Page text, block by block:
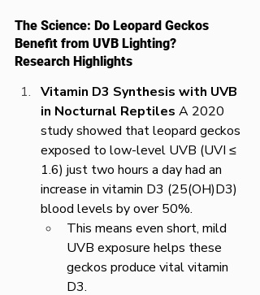
The Science: Do Leopard Geckos
Benefit from UVB Lighting?
Research Highlights
Vitamin D3 Synthesis with UVB
in Nocturnal Reptiles A 2020
study showed that leopard geckos
exposed to low-level UVB (UVI ≤
1.6) just two hours a day had an
increase in vitamin D3 (25(OH)D3)
blood levels by over 50%.
This means even short, mild
UVB exposure helps these
geckos produce vital vitamin
D3.